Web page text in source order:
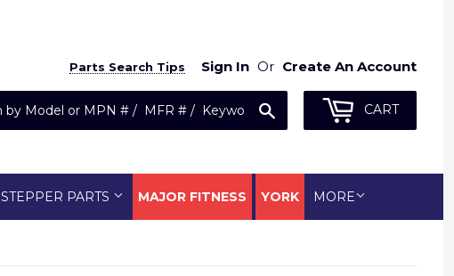
Parts Search Tips Sign In Or Create An Account
CART
STEPPER PARTS MAJOR FITNESS YORK MORE